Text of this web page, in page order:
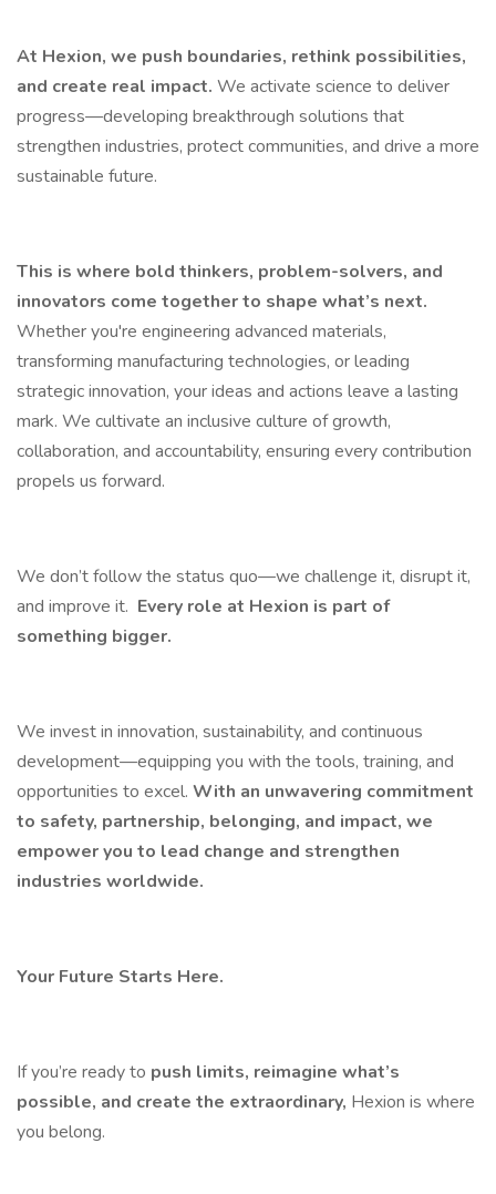
At Hexion, we push boundaries, rethink possibilities,
and create real impact. We activate science to deliver
progress—developing breakthrough solutions that
strengthen industries, protect communities, and drive a more
sustainable future.
This is where bold thinkers, problem-solvers, and
innovators come together to shape what’s next.
Whether you're engineering advanced materials,
transforming manufacturing technologies, or leading
strategic innovation, your ideas and actions leave a lasting
mark. We cultivate an inclusive culture of growth,
collaboration, and accountability, ensuring every contribution
propels us forward.
We don’t follow the status quo—we challenge it, disrupt it,
and improve it. Every role at Hexion is part of
something bigger.
We invest in innovation, sustainability, and continuous
development—equipping you with the tools, training, and
opportunities to excel. With an unwavering commitment
to safety, partnership, belonging, and impact, we
empower you to lead change and strengthen
industries worldwide.
Your Future Starts Here.
If you’re ready to push limits, reimagine what’s
possible, and create the extraordinary, Hexion is where
you belong.